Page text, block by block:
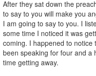
After they sat down the
to say to you will make you
I am going to say to you. I
some time I noticed it was
coming. I happened to
been speaking for four and a
time getting away.